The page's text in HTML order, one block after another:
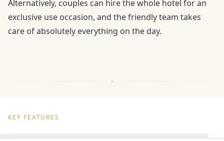
Alternatively, couples can hire the whole hotel for an
exclusive use occasion, and the friendly team takes
care of absolutely everything on the day.
KEY FEATURES